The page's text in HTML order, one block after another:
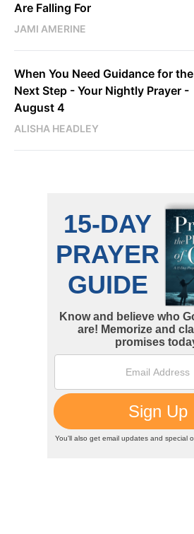
Are Falling For
JAMI AMERINE
When You Need Guidance for the
Next Step - Your Nightly Prayer -
August 4
ALISHA HEADLEY